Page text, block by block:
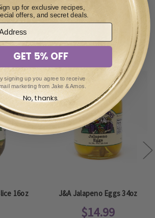
May Also Enjoy
16oz J&A Jalapeno Eggs 34oz
$14.99
up for exclusive recipes,
offers, and secret deals.
GET 5% OFF
signing up you agree to receive
marketing from Jake & Amos.
No, thanks.